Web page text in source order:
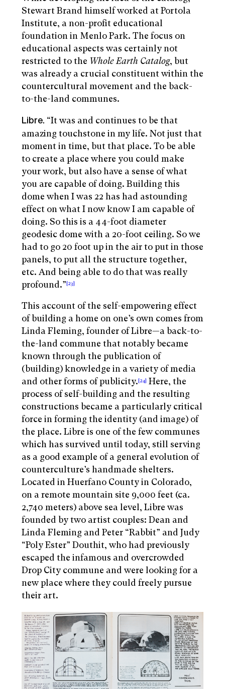
Stewart Brand himself worked at Portola
Institute, a non-profit educational
foundation in Menlo Park. The focus on
educational aspects was certainly not
restricted to the Whole Earth Catalog, but
was already a crucial constituent within the
countercultural movement and the back-
to-the-land communes.
Libre. “It was and continues to be that
amazing touchstone in my life. Not just that
moment in time, but that place. To be able
to create a place where you could make
your work, but also have a sense of what
you are capable of doing. Building this
dome when I was 22 has had astounding
effect on what I now know I am capable of
doing. So this is a 44-foot diameter
geodesic dome with a 20-foot ceiling. So we
had to go 20 foot up in the air to put in those
panels, to put all the structure together,
etc. And being able to do that was really
profound.”[23]
This account of the self-empowering effect
of building a home on one’s own comes from
Linda Fleming, founder of Libre—a back-to-
the-land commune that notably became
known through the publication of
(building) knowledge in a variety of media
and other forms of publicity.[24] Here, the
process of self-building and the resulting
constructions became a particularly critical
force in forming the identity (and image) of
the place. Libre is one of the few communes
which has survived until today, still serving
as a good example of a general evolution of
counterculture’s handmade shelters.
Located in Huerfano County in Colorado,
on a remote mountain site 9,000 feet (ca.
2,740 meters) above sea level, Libre was
founded by two artist couples: Dean and
Linda Fleming and Peter “Rabbit” and Judy
“Poly Ester” Douthit, who had previously
escaped the infamous and overcrowded
Drop City commune and were looking for a
new place where they could freely pursue
their art.